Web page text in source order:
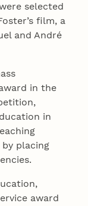
selected
film, a
and André
in the
in
placing
award